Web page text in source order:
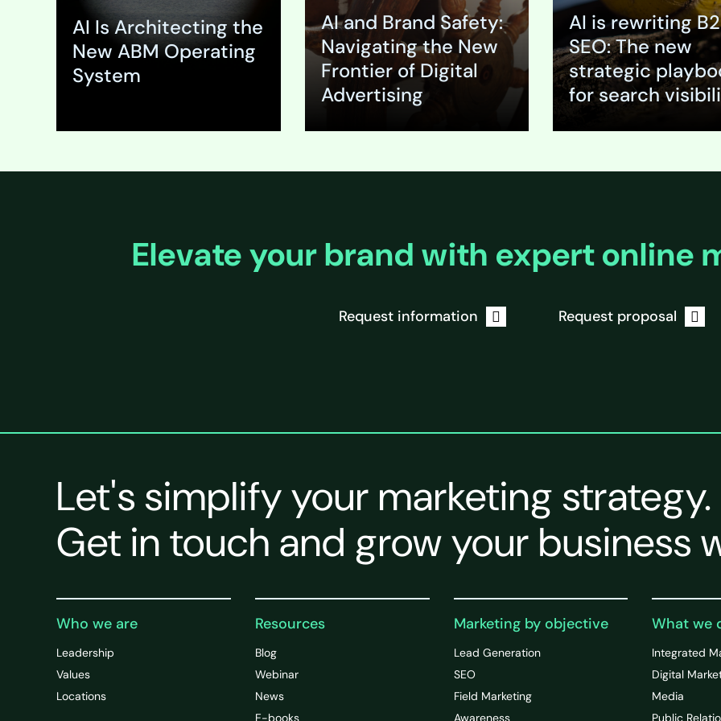
AI Is Architecting the
New ABM Operating
System
solution to this
fundamental go-to-market
failure. This signals a
massive misallocation of…
Expand
AI and Brand Safety:
Navigating the New
Frontier of Digital
Advertising
beside a credible
analysis in a trade…
Expand
AI is rewriting
SEO: The new
strategic
for search
Expand
Elevate your brand with expert online
Request information Request proposal
Let's simplify your marketing strategy.
Get in touch and grow your business
Who we are
Leadership
Values
Locations
Resources
Blog
Webinar
News
E-books
Marketing by objective
Lead Generation
SEO
Field Marketing
Awareness
What we
Integrated
Digital
Media
Public